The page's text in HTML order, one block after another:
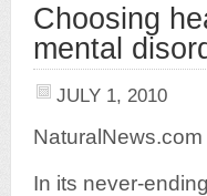
Choosing
mental
JULY 1, 2010
NaturalNews.com
In its never-